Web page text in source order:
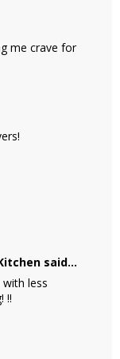
me crave for
said...
less
!!